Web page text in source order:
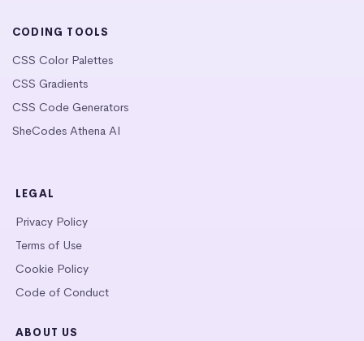
CODING TOOLS
CSS Color Palettes
CSS Gradients
CSS Code Generators
SheCodes Athena AI
LEGAL
Privacy Policy
Terms of Use
Cookie Policy
Code of Conduct
ABOUT US